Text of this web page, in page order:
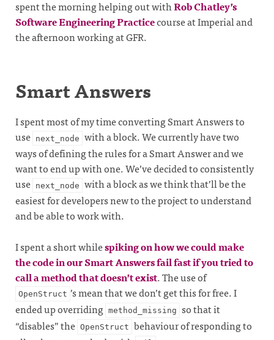
spent the morning helping out withRob Chatley’s
Software Engineering Practicecourse at Imperial and
the afternoon working at GFR.
Smart Answers
I spent most of my time converting Smart Answers to
use next_node with a block. We currently have two
ways of defining the rules for a Smart Answer and we
want to end up with one. We’ve decided to consistently
use next_node with a block as we think that’ll be the
easiest for developers new to the project to understand
and be able to work with.
I spent a short whilespiking on how we could make
the code in our Smart Answers fail fast if you tried to
call a method that doesn’t exist. The use of
OpenStruct ’s mean that we don’t get this for free. I
ended up overriding method_missing so that it
“disables” the OpenStruct behaviour of responding to